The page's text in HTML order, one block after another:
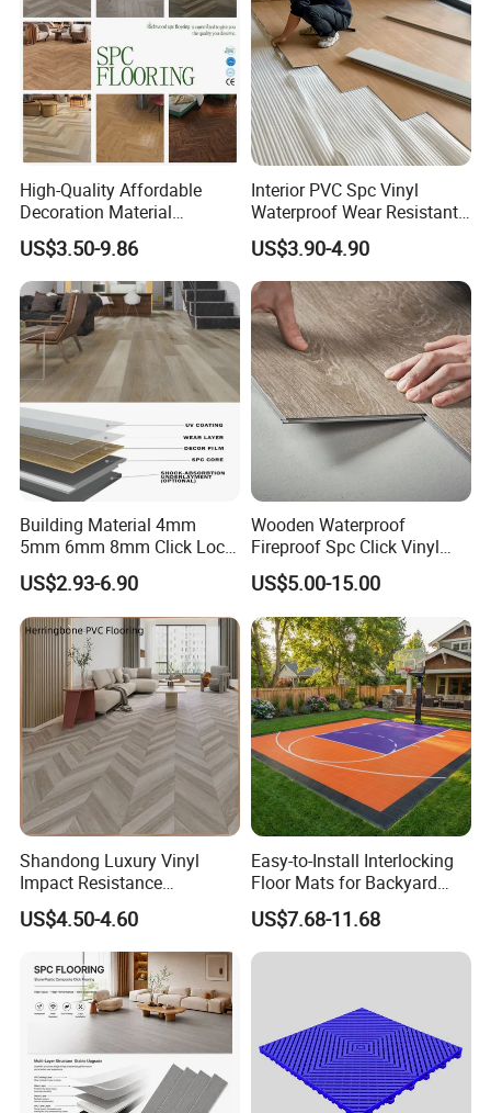
Packaging & Shipping
High-Quality Affordable
Decoration Material
Engineered Wood Floor
Plastic Herringbone Parquet
Collection PVC Vinyl Spc
Plank Laminate Flooring for
Office/Hotel
US$3.50-9.86
Interior PVC Spc Vinyl
Waterproof Wear Resistant
Plank Flooring Sheet
US$3.90-4.90
Building Material 4mm
5mm 6mm 8mm Click Lock
Wood Oak Composite HDF
Sports Plank Vinyl
Waterproof Spc Flooring for
Hoteldance Room
US$2.93-6.90
Wooden Waterproof
Fireproof Spc Click Vinyl
Plank Flooring
US$5.00-15.00
Shandong Luxury Vinyl
Impact Resistance
Waterproof Construction
Decoration Wood Plastic
Fishbone Sterling Vinyl
Environmental Protection
Piso Spc Plank Flooring
US$4.50-4.60
Easy-to-Install Interlocking
Floor Mats for Backyard
Basketball Court with DIY
Design
US$7.68-11.68